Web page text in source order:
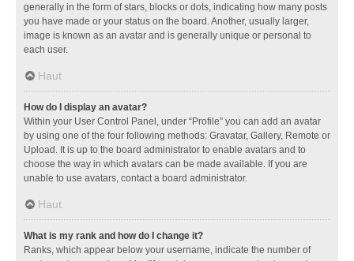
generally in the form of stars, blocks or dots, indicating how many posts
you have made or your status on the board. Another, usually larger,
image is known as an avatar and is generally unique or personal to
each user.
Haut
How do I display an avatar?
Within your User Control Panel, under “Profile” you can add an avatar
by using one of the four following methods: Gravatar, Gallery, Remote or
Upload. It is up to the board administrator to enable avatars and to
choose the way in which avatars can be made available. If you are
unable to use avatars, contact a board administrator.
Haut
What is my rank and how do I change it?
Ranks, which appear below your username, indicate the number of